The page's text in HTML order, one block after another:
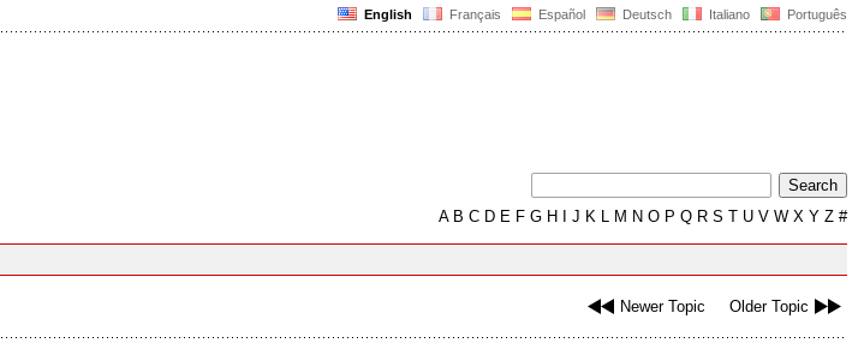
English Français Español Deutsch Italiano Português
AB C D E F G H J K L M N O P Q R S T U V W X Y Z #
Newer Topic Older Topic